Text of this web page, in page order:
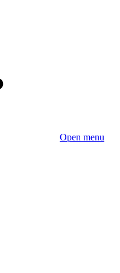
Open menu